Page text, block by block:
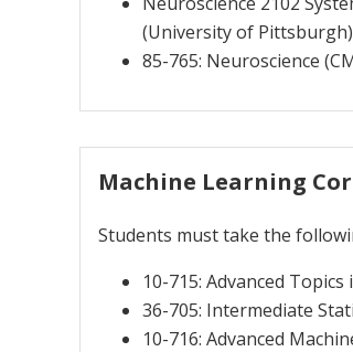
(University of Pittsburgh)
85-765: Neuroscience
Machine Learning
Students must take the
10-715: Advanced
36-705: Intermediate
10-716: Advanced